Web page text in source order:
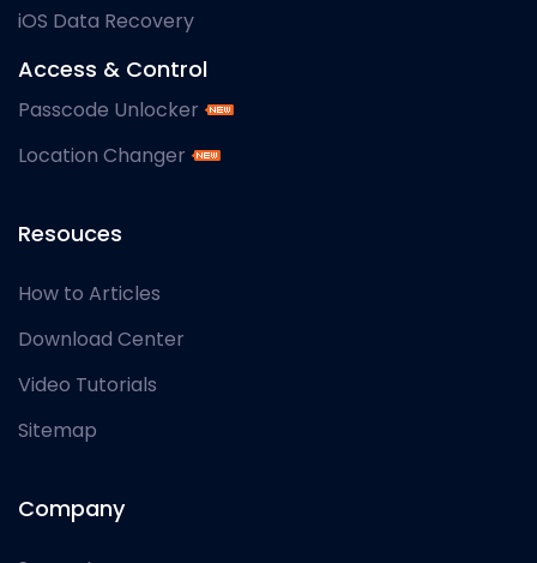
iOS Data Recovery
Access & Control
Passcode Unlocker
Location Changer
Resouces
How to Articles
Download Center
Video Tutorials
Sitemap
Company